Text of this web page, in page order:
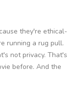
they're ethical-
running a rug pull.
not privacy. That's
before. And the